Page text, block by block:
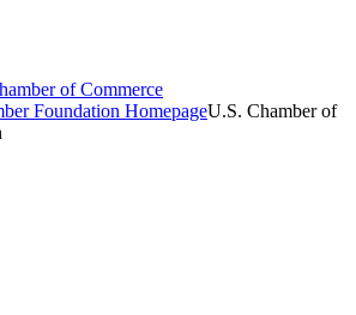
of Commerce
Foundation HomepageU.S. Chamber of